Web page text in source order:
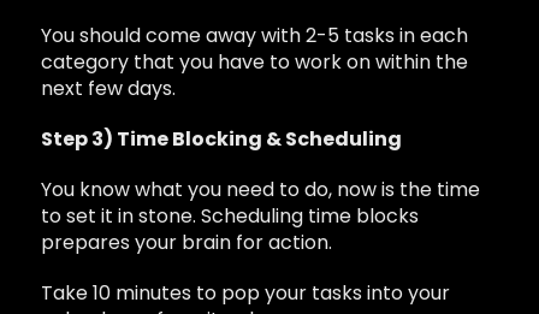
You should come away with 2-5 tasks in each
category that you have to work on within the
next few days.
Step 3) Time Blocking & Scheduling
You know what you need to do, now is the time
to set it in stone. Scheduling time blocks
prepares your brain for action.
Take 10 minutes to pop your tasks into your